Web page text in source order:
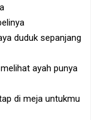
duduk sepanjang
ayah punya
di meja untukmu